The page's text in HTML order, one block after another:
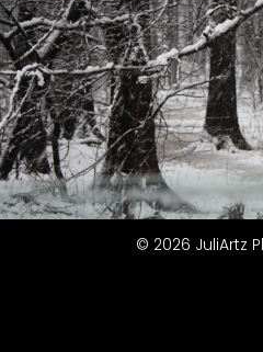
© 2026 JuliArtz